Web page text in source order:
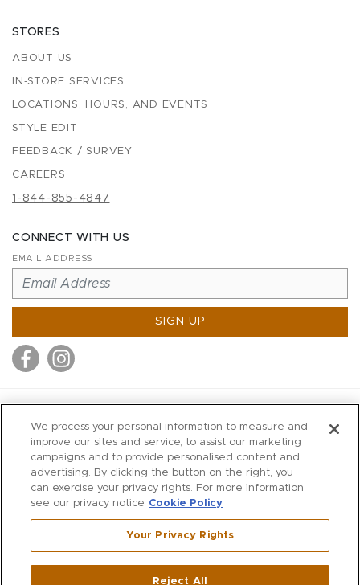
STORES
ABOUT US
IN-STORE SERVICES
LOCATIONS, HOURS, AND EVENTS
STYLE EDIT
FEEDBACK / SURVEY
CAREERS
1-844-855-4847
CONNECT WITH US
EMAIL ADDRESS
SIGN UP
MITCHELLS
RICHARDS
WILKES
MARIOS
KORSHAK
Westport ,CT
We process your personal information to measure and
improve our sites and service, to assist our marketing
campaigns and to provide personalised content and
advertising. By clicking the button on the right, you
can exercise your privacy rights. For more information
see our privacy notice Cookie Policy
Your Privacy Rights
Reject All